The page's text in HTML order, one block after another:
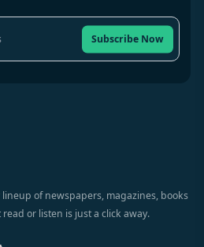
Subscribe Now
of newspapers, magazines, books
or listen is just a click away.